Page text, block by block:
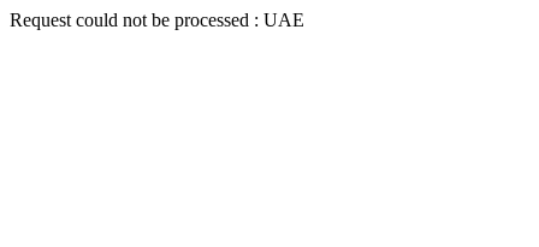
Request could not be processed : UAE